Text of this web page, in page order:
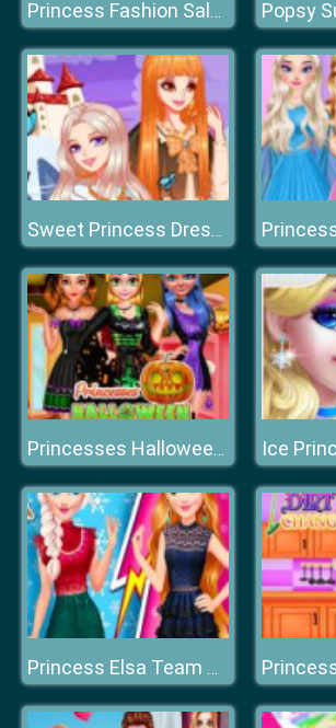
Princess Fashion Salon
Sweet Princess Dress Up Queen Growth Plan
Princesses Halloween Getup
Princess Elsa Team Blonde